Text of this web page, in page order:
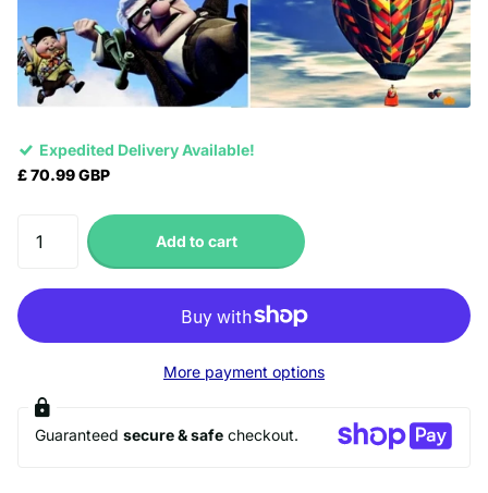
Expedited Delivery Available!
£ 70.99 GBP
Add to cart
More payment options
Guaranteed secure & safe checkout.